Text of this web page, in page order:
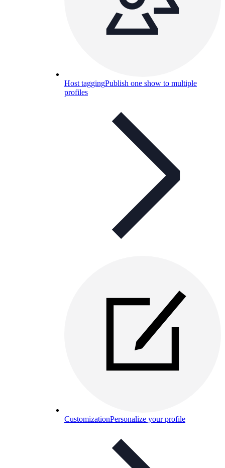
Host taggingPublish one show to multiple
profiles
CustomizationPersonalize your profile